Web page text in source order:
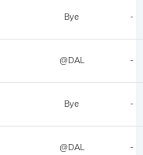
Bye -
@DAL -
Bye -
@DAL -